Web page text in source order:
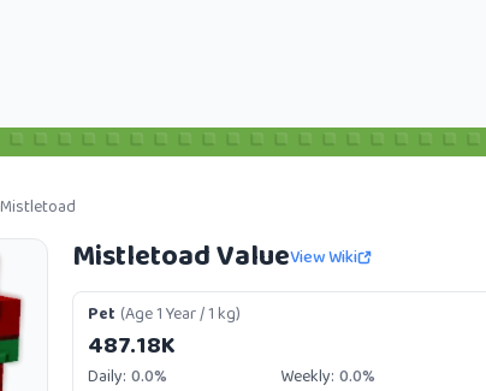
Mistletoad
Mistletoad ValueView Wiki
Pet (Age 1 Year / 1 kg)
487.18K
Daily: 0.0% Weekly: 0.0%